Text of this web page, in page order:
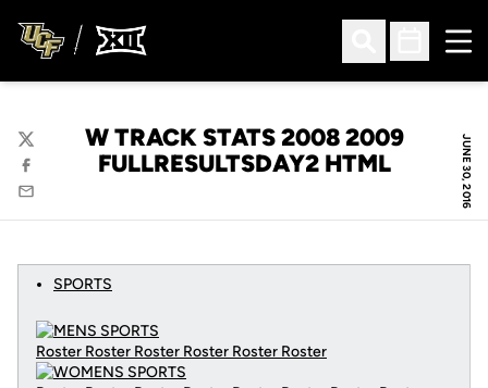
Open Search
Open
JUNE 30, 2016
W TRACK STATS 2008 2009
FULLRESULTSDAY2 HTML
Twitter
Facebook
Email
SPORTS
Roster Roster Roster Roster Roster Roster